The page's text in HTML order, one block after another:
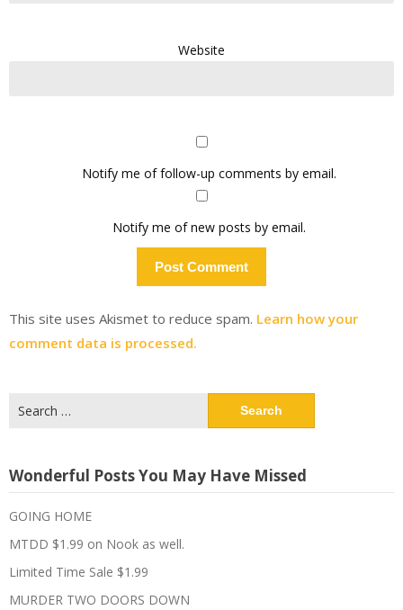
Website
Notify me of follow-up comments by email.
Notify me of new posts by email.
This site uses Akismet to reduce spam. Learn how your
comment data is processed.
for:
Wonderful Posts You May Have Missed
GOING HOME
MTDD $1.99 on Nook as well.
Limited Time Sale $1.99
MURDER TWO DOORS DOWN